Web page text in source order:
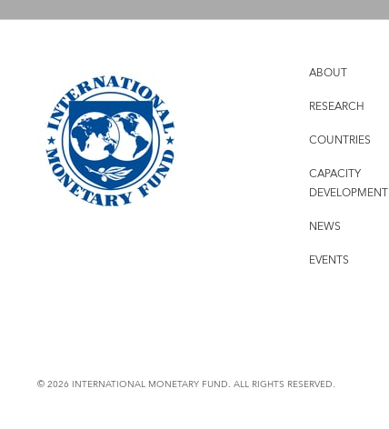
ABOUT
RESEARCH
COUNTRIES
CAPACITY
DEVELOPMENT
NEWS
EVENTS
© 2026 INTERNATIONAL MONETARY FUND. ALL RIGHTS RESERVED.